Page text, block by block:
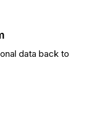
data back to